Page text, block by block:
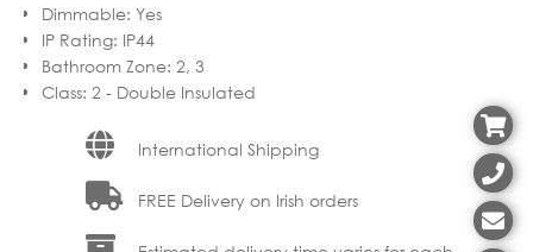
Dimmable: Yes
IP Rating: IP44
Bathroom Zone: 2, 3
Class: 2 - Double Insulated
International Shipping
FREE Delivery on Irish orders